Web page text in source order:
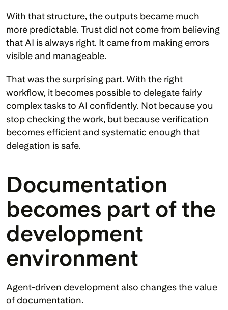
With that structure, the outputs became much
more predictable. Trust did not come from believing
that AI is always right. It came from making errors
visible and manageable.
That was the surprising part. With the right
workflow, it becomes possible to delegate fairly
complex tasks to AI confidently. Not because you
stop checking the work, but because verification
becomes efficient and systematic enough that
delegation is safe.
Documentation
becomes part of the
development
environment
Agent-driven development also changes the value
of documentation.